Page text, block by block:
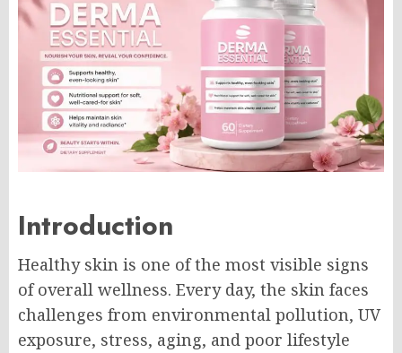
Introduction
Healthy skin is one of the most visible signs
of overall wellness. Every day, the skin faces
challenges from environmental pollution, UV
exposure, stress, aging, and poor lifestyle